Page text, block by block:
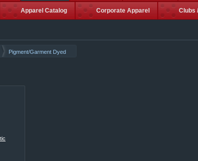
Apparel Catalog Corporate Apparel Clubs
Pigment/Garment Dyed